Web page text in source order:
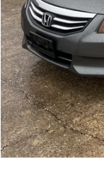
Sale Price:
CLICK